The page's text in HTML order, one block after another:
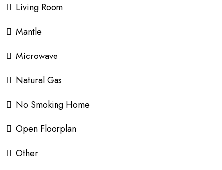
Living Room
Mantle
Microwave
Natural Gas
No Smoking Home
Open Floorplan
Other